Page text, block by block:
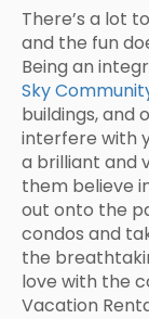
There’s a lot
and the fun
Being an
Sky
buildings, and
interfere with
a brilliant and
them believe
out onto the
condos and
the
love with the
Vacation